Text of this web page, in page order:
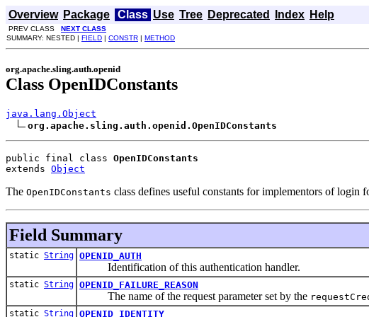
Overview Package Class Use Tree Deprecated Index Help
PREV CLASS NEXT CLASS
SUMMARY: NESTED | FIELD | CONSTR | METHOD
org.apache.sling.auth.openid
Class OpenIDConstants
java.lang.Object
org.apache.sling.auth.openid.OpenIDConstants
public final class OpenIDConstants
extends Object
The OpenIDConstants class defines useful constants for implementors of login
Field Summary
static String OPENID_AUTH
Identification of this authentication handler.
static String OPENID_FAILURE_REASON
The name of the request parameter set by the
static String OPENID_IDENTITY